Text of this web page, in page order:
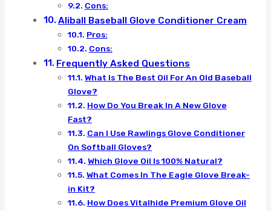
Cons:
Aliball Baseball Glove Conditioner Cream
Pros:
Cons:
Frequently Asked Questions
What Is The Best Oil For An Old Baseball
Glove?
How Do You Break In A New Glove
Fast?
Can I Use Rawlings Glove Conditioner
On Softball Gloves?
Which Glove Oil Is 100% Natural?
What Comes In The Eagle Glove Break-
in Kit?
How Does Vitalhide Premium Glove Oil